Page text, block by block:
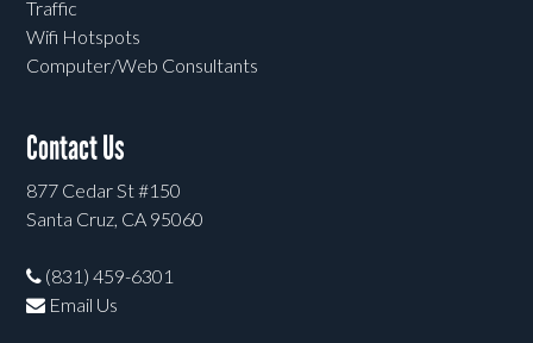
Traffic
Wifi Hotspots
Computer/Web Consultants
Contact Us
877 Cedar St #150
Santa Cruz, CA 95060
(831) 459-6301
Email Us